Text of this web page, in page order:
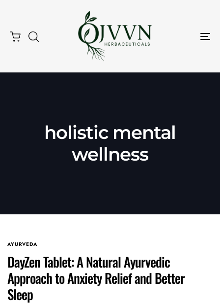
Type and hit enterholistic mental
wellness
AYURVEDA
DayZen Tablet: A Natural Ayurvedic
Approach to Anxiety Relief and Better
Sleep